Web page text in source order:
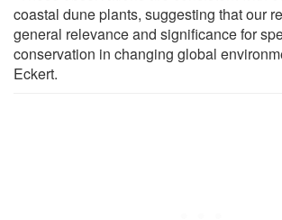
coastal dune plants, suggesting that our
general relevance and significance for
conservation in changing global
Eckert.